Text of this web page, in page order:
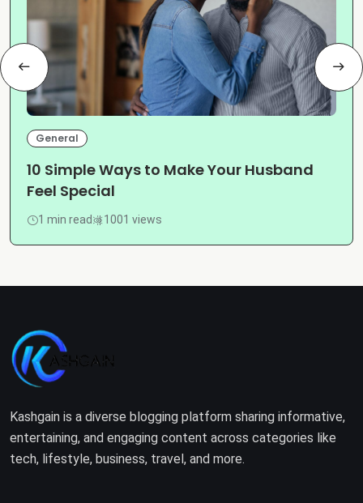
General
10 Simple Ways to Make Your Husband
Feel Special
1 min read 1001 views
Kashgain is a diverse blogging platform sharing informative,
entertaining, and engaging content across categories like
tech, lifestyle, business, travel, and more.